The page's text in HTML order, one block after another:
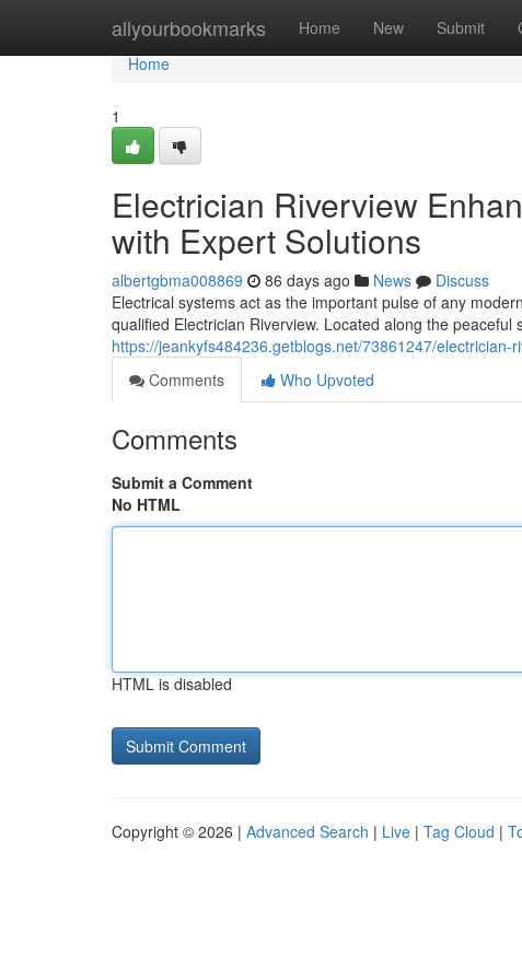
allyourbookmarks Home New Submit
Home
Home
1
Electrician Riverview
with Expert Solutions
albertgbma008869 86 days ago News
Discuss
Electrical systems act as the important pulse of any
qualified Electrician Riverview. Located along the peaceful
https://jeankyfs484236.getblogs.net/73861247/
Comments
Who Upvoted
Comments
Submit a Comment
No HTML
HTML is disabled
Copyright © 2026 | Advanced Search | Live | Tag Cloud |